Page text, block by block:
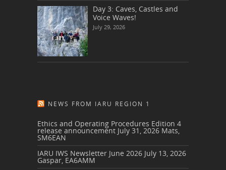
Day 3: Caves, Castles and
Voice Waves!
July 29, 2026
NEWS FROM IARU REGION 1
Ethics and Operating Procedures Edition 4
release announcement July 31, 2026 Mats,
SM6EAN
IARU IWS Newsletter June 2026 July 13, 2026
Gaspar, EA6AMM